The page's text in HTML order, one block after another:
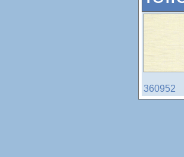
360952